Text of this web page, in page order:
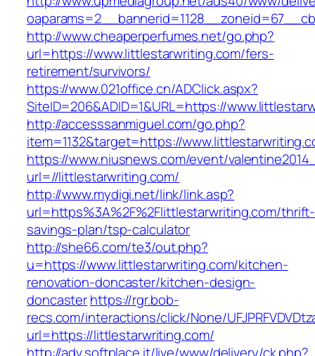
http://www.cheaperperfumes.net/go.php?
url=https://www.littlestarwriting.com/fers-
retirement/survivors/
https://www.021office.cn/ADClick.aspx?
SiteID=206&ADID=1&URL=https://
http://accesssanmiguel.com/go.php?
item=1132&target=https://
https://www.niusnews.com/event/
url=//littlestarwriting.com/
http://www.mydigi.net/link/link.asp?
url=https%3A%2F%2Flittlestarwriting.com/thrift-
savings-plan/tsp-calculator
http://she66.com/te3/out.php?
u=https://www.littlestarwriting.com/kitchen-
renovation-doncaster/kitchen-design-
doncasterhttps://rgr.bob-
recs.com/interactions/click/None/
url=https://littlestarwriting.com/